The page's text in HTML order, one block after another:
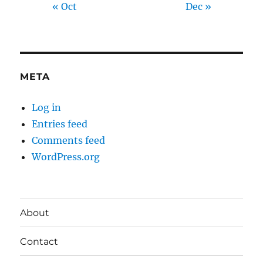
« Oct Dec »
META
Log in
Entries feed
Comments feed
WordPress.org
About
Contact